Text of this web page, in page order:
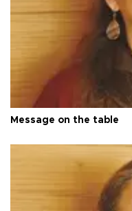
Message on the table